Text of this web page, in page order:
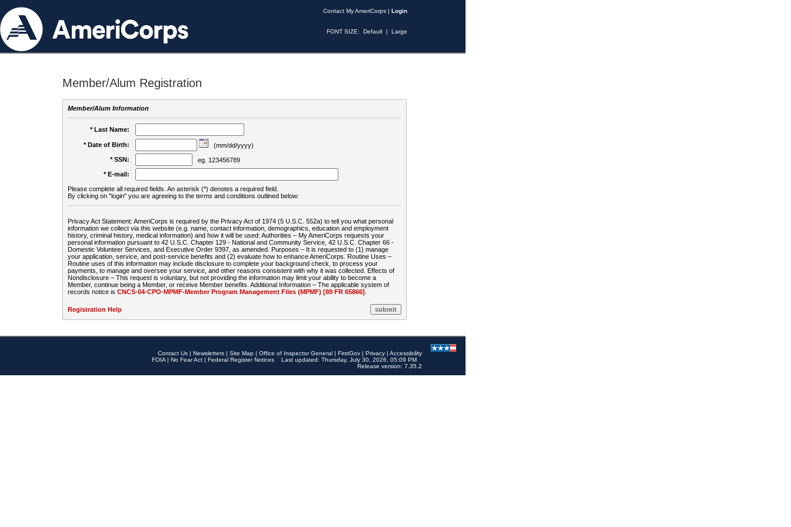
Contact My AmeriCorps | Login
FONT SIZE: Default | Large
Member/Alum Registration
Member/Alum Information
* Last Name:
* Date of Birth:
(mm/dd/yyyy)
* SSN:
eg. 123456789
* E-mail:
Please complete all required fields. An asterisk (*) denotes a required field.
By clicking on "login" you are agreeing to the terms and conditions outlined below:
Privacy Act Statement: AmeriCorps is required by the Privacy Act of 1974 (5 U.S.C. 552a) to tell you what personal
information we collect via this website (e.g. name, contact information, demographics, education and employment
history, criminal history, medical information) and how it will be used: Authorities – My AmeriCorps requests your
personal information pursuant to 42 U.S.C. Chapter 129 - National and Community Service, 42 U.S.C. Chapter 66 -
Domestic Volunteer Services, and Executive Order 9397, as amended. Purposes – It is requested to (1) manage
your application, service, and post-service benefits and (2) evaluate how to enhance AmeriCorps. Routine Uses –
Routine uses of this information may include disclosure to complete your background check, to process your
payments, to manage and oversee your service, and other reasons consistent with why it was collected. Effects of
Nondisclosure – This request is voluntary, but not providing the information may limit your ability to become a
Member, continue being a Member, or receive Member benefits. Additional Information – The applicable system of
records notice is CNCS-04-CPO-MPMF-Member Program Management Files (MPMF) [89 FR 65866]
Registration Help
Contact Us | Newsletters | Site Map | Office of Inspector General | FirstGov | Privacy | Accessibility
FOIA | No Fear Act | Federal Register Notices
Last updated: Thursday, July 30, 2026, 05:09 PM
Release version: 7.35.2